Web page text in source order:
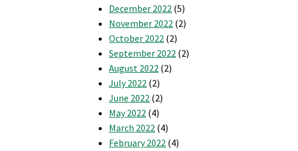
December 2022 (5)
November 2022 (2)
October 2022 (2)
September 2022 (2)
August 2022 (2)
July 2022 (2)
June 2022 (2)
May 2022 (4)
March 2022 (4)
February 2022 (4)